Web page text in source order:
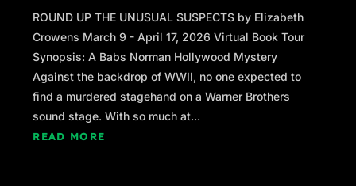
ROUND UP THE UNUSUAL SUSPECTS by Elizabeth
Crowens March 9 - April 17, 2026 Virtual Book Tour
Synopsis: A Babs Norman Hollywood Mystery
Against the backdrop of WWII, no one expected to
find a murdered stagehand on a Warner Brothers
sound stage. With so much at...
READ MORE